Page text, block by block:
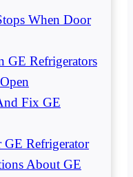
When Door
GE Refrigerators
Fix GE
GE Refrigerator
About GE